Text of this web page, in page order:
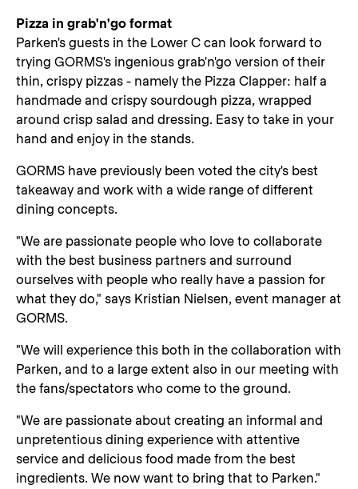
Pizza in grab'n'go format
Parken's guests in the Lower C can look forward to
trying GORMS's ingenious grab'n'go version of their
thin, crispy pizzas - namely the Pizza Clapper: half a
handmade and crispy sourdough pizza, wrapped
around crisp salad and dressing. Easy to take in your
hand and enjoy in the stands.
GORMS have previously been voted the city's best
takeaway and work with a wide range of different
dining concepts.
"We are passionate people who love to collaborate
with the best business partners and surround
ourselves with people who really have a passion for
what they do," says Kristian Nielsen, event manager at
GORMS.
"We will experience this both in the collaboration with
Parken, and to a large extent also in our meeting with
the fans/spectators who come to the ground.
"We are passionate about creating an informal and
unpretentious dining experience with attentive
service and delicious food made from the best
ingredients. We now want to bring that to Parken."